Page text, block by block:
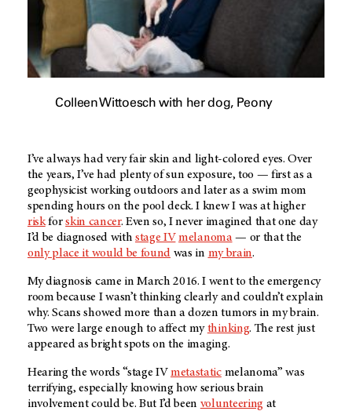
Colleen Wittoesch with her dog, Peony
I’ve always had very fair skin and light-colored eyes. Over
the years, I’ve had plenty of sun exposure, too — first as a
geophysicist working outdoors and later as a swim mom
spending hours on the pool deck. I knew I was at higher
riskforskin cancer. Even so, I never imagined that one day
I’d be diagnosed with stage IV melanoma— or that the
only place it would be found was in my brain.
My diagnosis came in March 2016. I went to the emergency
room because I wasn’t thinking clearly and couldn’t explain
why. Scans showed more than a dozen tumors in my brain.
Two were large enough to affect mythinking. The rest just
appeared as bright spots on the imaging.
Hearing the words “stage IVmetastaticmelanoma” was
terrifying, especially knowing how serious brain
involvement could be. But I’d been volunteering at